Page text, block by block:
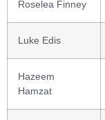
Roselea Finney
Luke Edis
Hazeem
Hamzat